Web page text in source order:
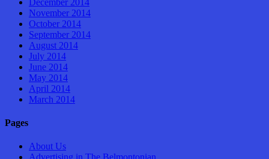
November 2014
October 2014
September 2014
August 2014
July 2014
June 2014
May 2014
April 2014
March 2014
Pages
About Us